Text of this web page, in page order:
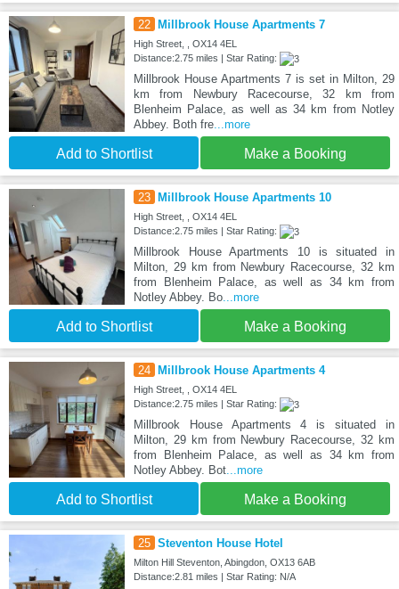
22 Millbrook House Apartments 7
High Street, , OX14 4EL
Distance:2.75 miles | Star Rating:
Millbrook House Apartments 7 is set in Milton, 29
km from Newbury Racecourse, 32 km from
Blenheim Palace, as well as 34 km from Notley
Abbey. Both fre...more
Add to Shortlist Make a Booking
23 Millbrook House Apartments 10
High Street, , OX14 4EL
Distance:2.75 miles | Star Rating:
Millbrook House Apartments 10 is situated in
Milton, 29 km from Newbury Racecourse, 32 km
from Blenheim Palace, as well as 34 km from
Notley Abbey. Bo...more
Add to Shortlist Make a Booking
24 Millbrook House Apartments 4
High Street, , OX14 4EL
Distance:2.75 miles | Star Rating:
Millbrook House Apartments 4 is situated in
Milton, 29 km from Newbury Racecourse, 32 km
from Blenheim Palace, as well as 34 km from
Notley Abbey. Bot...more
Add to Shortlist Make a Booking
25 Steventon House Hotel
Milton Hill Steventon, Abingdon, OX13 6AB
Distance:2.81 miles | Star Rating: N/A